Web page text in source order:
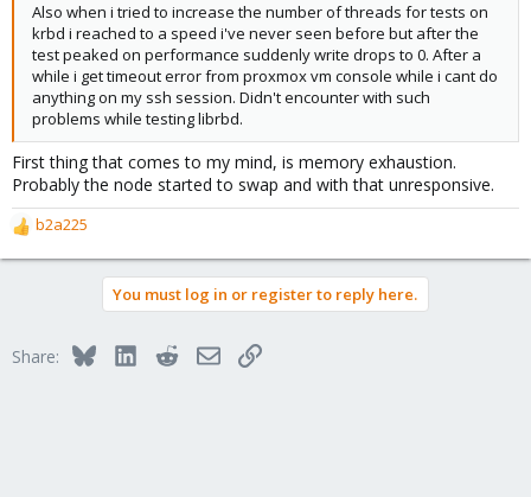
Also when i tried to increase the number of threads for tests on
krbd i reached to a speed i've never seen before but after the
test peaked on performance suddenly write drops to 0. After a
while i get timeout error from proxmox vm console while i cant do
anything on my ssh session. Didn't encounter with such
problems while testing librbd.
First thing that comes to my mind, is memory exhaustion.
Probably the node started to swap and with that unresponsive.
R
e
o
b2a225
You must log in or register to reply here.
Share: BlueskyLinkedInRedditEmailLink